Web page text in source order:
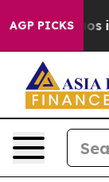
AGP PICKS
Chaos in